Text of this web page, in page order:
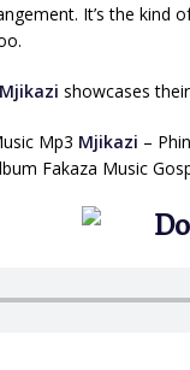
It’s the
Mjikazi showcases
Mp3 Mjikazi –
Fakaza Music